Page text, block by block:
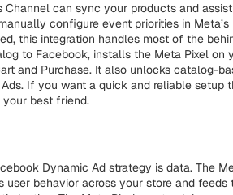
Channel can sync your products and
configure event priorities in
this integration handles most of the
to Facebook, installs the Meta Pixel on
and Purchase. It also unlocks catalog-
If you want a quick and reliable setup
your best friend.
Dynamic Ad strategy is data. The
user behavior across your store and